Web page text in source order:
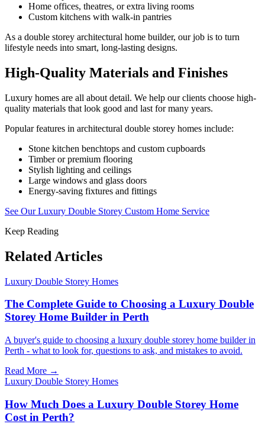
Home offices, theatres, or extra living rooms
Custom kitchens with walk-in pantries
As a double storey architectural home builder, our job is to turn
lifestyle needs into smart, long-lasting designs.
High-Quality Materials and Finishes
Luxury homes are all about detail. We help our clients choose high-
quality materials that look good and last for many years.
Popular features in architectural double storey homes include:
Stone kitchen benchtops and custom cupboards
Timber or premium flooring
Stylish lighting and ceilings
Large windows and glass doors
Energy-saving fixtures and fittings
See Our Luxury Double Storey Custom Home Service
Keep Reading
Related Articles
Luxury Double Storey Homes
The Complete Guide to Choosing a Luxury Double
Storey Home Builder in Perth
A buyer's guide to choosing a luxury double storey home builder in
Perth - what to look for, questions to ask, and mistakes to avoid.
Read More →
Luxury Double Storey Homes
How Much Does a Luxury Double Storey Home
Cost in Perth?